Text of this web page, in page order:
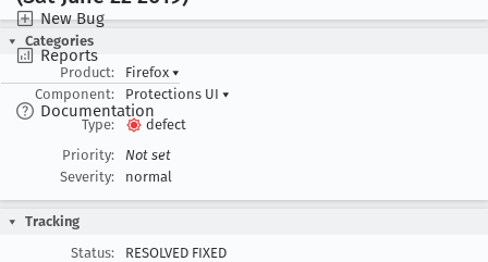
New Bug
Reports
Documentation
Categories
Product:
Firefox ▾
Component:
Protections UI ▾
Type:
defect
Priority:
Not set
Severity:
normal
Tracking
Status:
RESOLVED FIXED